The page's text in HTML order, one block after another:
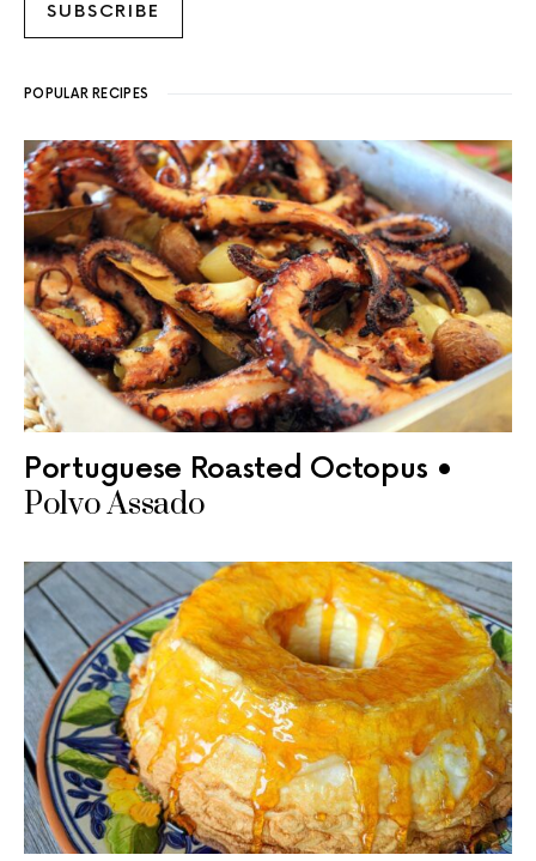
SUBSCRIBE
POPULAR RECIPES
Portuguese Roasted Octopus •
Polvo Assado